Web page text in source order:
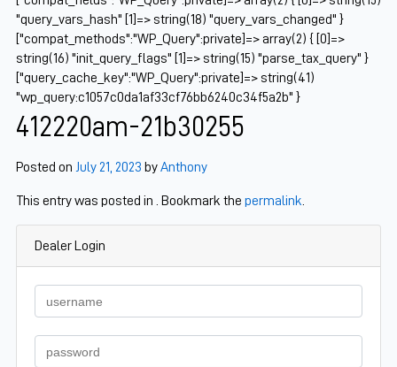
"query_vars_hash" [1]=> string(18) "query_vars_changed" }
["compat_methods":"WP_Query":private]=> array(2) { [0]=>
string(16) "init_query_flags" [1]=> string(15) "parse_tax_query" }
["query_cache_key":"WP_Query":private]=> string(41)
"wp_query:c1057c0da1af33cf76bb6240c34f5a2b" }
412220am-21b30255
Posted on July 21, 2023 byAnthony
This entry was posted in . Bookmark the permalink
Dealer Login